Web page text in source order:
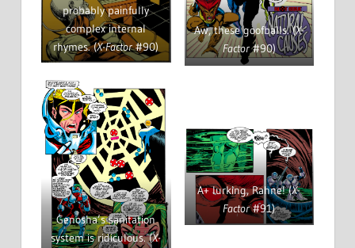
probably painfully
complex internal
rhymes. (X-Factor#90)
Aw, these goofballs. (X-
Factor#90)
Genosha’s sanitation
system is ridiculous. (X-
A+ lurking, Rahne! (X-
Factor#91)